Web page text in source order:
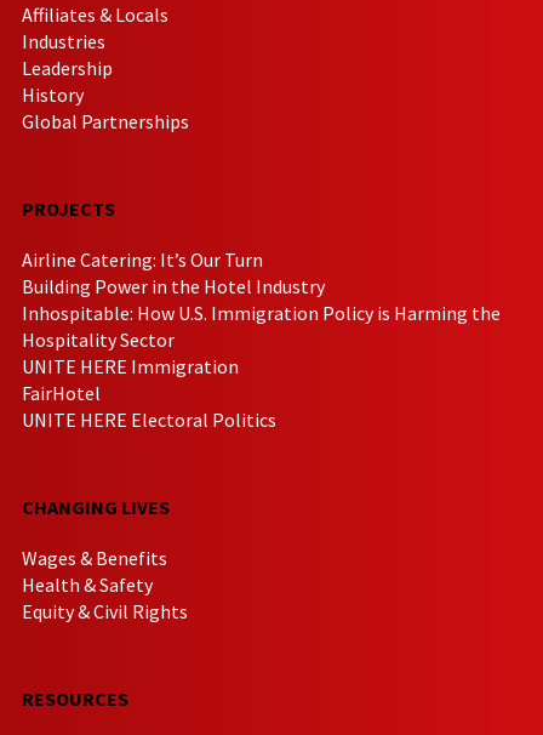
Affiliates & Locals
Industries
Leadership
History
Global Partnerships
PROJECTS
Airline Catering: It’s Our Turn
Building Power in the Hotel Industry
Inhospitable: How U.S. Immigration Policy is Harming the
Hospitality Sector
UNITE HERE Immigration
FairHotel
UNITE HERE Electoral Politics
CHANGING LIVES
Wages & Benefits
Health & Safety
Equity & Civil Rights
RESOURCES